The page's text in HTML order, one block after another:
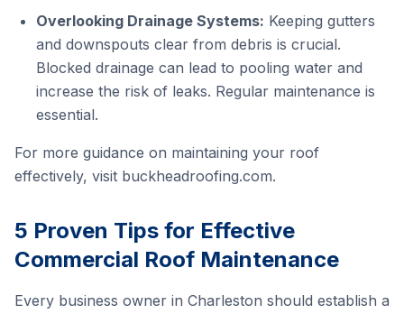
Overlooking Drainage Systems: Keeping gutters
and downspouts clear from debris is crucial.
Blocked drainage can lead to pooling water and
increase the risk of leaks. Regular maintenance is
essential.
For more guidance on maintaining your roof
effectively, visit buckheadroofing.com.
5 Proven Tips for Effective
Commercial Roof Maintenance
Every business owner in Charleston should establish a